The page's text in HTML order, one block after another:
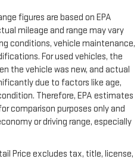
figures are based on EPA
mileage and range may vary
conditions, vehicle maintenance,
For used vehicles, the
the vehicle was new, and actual
due to factors like age,
Therefore, EPA estimates
comparison purposes only and
or driving range, especially
Price excludes tax, title, license,